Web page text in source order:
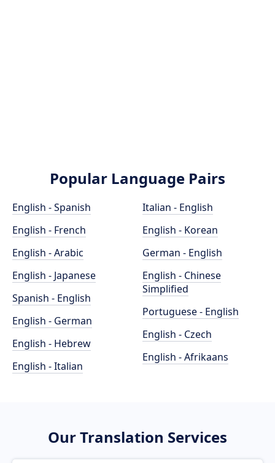
Popular Language Pairs
English - Spanish
English - French
English - Arabic
English - Japanese
Spanish - English
English - German
English - Hebrew
English - Italian
Italian - English
English - Korean
German - English
English - Chinese
Simplified
Portuguese - English
English - Czech
English - Afrikaans
Our Translation Services